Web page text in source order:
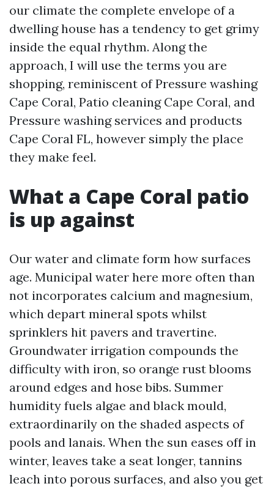
our climate the complete envelope of a
dwelling house has a tendency to get grimy
inside the equal rhythm. Along the
approach, I will use the terms you are
shopping, reminiscent of Pressure washing
Cape Coral, Patio cleaning Cape Coral, and
Pressure washing services and products
Cape Coral FL, however simply the place
they make feel.
What a Cape Coral patio
is up against
Our water and climate form how surfaces
age. Municipal water here more often than
not incorporates calcium and magnesium,
which depart mineral spots whilst
sprinklers hit pavers and travertine.
Groundwater irrigation compounds the
difficulty with iron, so orange rust blooms
around edges and hose bibs. Summer
humidity fuels algae and black mould,
extraordinarily on the shaded aspects of
pools and lanais. When the sun eases off in
winter, leaves take a seat longer, tannins
leach into porous surfaces, and also you get